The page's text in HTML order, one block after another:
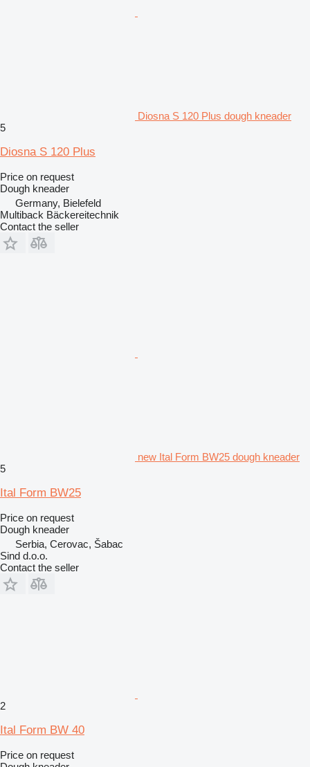
Diosna S 120 Plus dough kneader
5
Diosna S 120 Plus
Price on request
Dough kneader
Germany, Bielefeld
Multiback Bäckereitechnik
Contact the seller
new Ital Form BW25 dough kneader
5
Ital Form BW25
Price on request
Dough kneader
Serbia, Cerovac, Šabac
Sind d.o.o.
Contact the seller
2
Ital Form BW 40
Price on request